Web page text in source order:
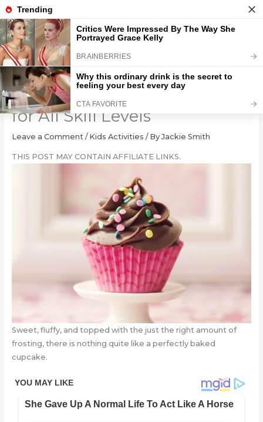
Skip
to
content
18 Simple Cupcake Designs
for All Skill Levels
Leave a Comment / Kids Activities / By Jackie Smith
THIS POST MAY CONTAIN AFFILIATE LINKS.
Sweet, fluffy, and topped with the just the right amount of
frosting, there is nothing quite like a perfectly baked
cupcake.